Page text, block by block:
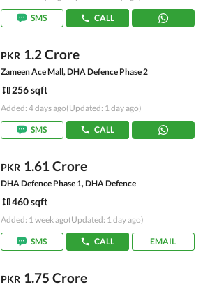
SMS CALL
PKR 1.2 Crore
Zameen Ace Mall, DHA Defence Phase 2
256 sqft
Added: 4 days ago(Updated: 1 day ago)
SMS CALL
PKR 1.61 Crore
DHA Defence Phase 1, DHA Defence
460 sqft
Added: 1 week ago(Updated: 1 day ago)
SMS CALL EMAIL
PKR 1.75 Crore